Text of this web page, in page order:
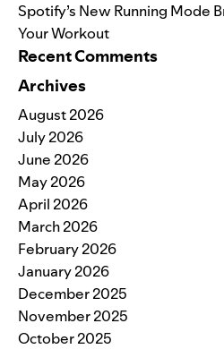
Spotify’s New Running Mode
Your Workout
Recent Comments
Archives
August 2026
July 2026
June 2026
May 2026
April 2026
March 2026
February 2026
January 2026
December 2025
November 2025
October 2025